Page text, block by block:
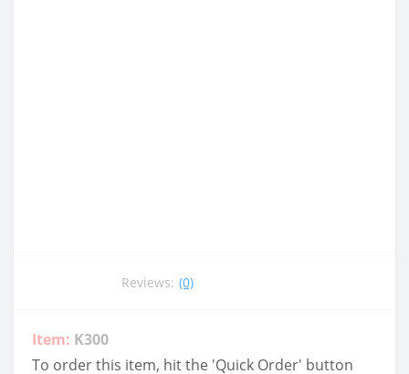
Reviews: (0)
Item: K300
To order this item, hit the 'Quick Order' button